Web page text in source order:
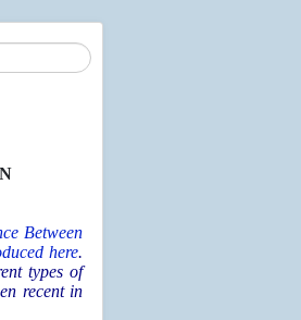
Between
here.
types of
recent in